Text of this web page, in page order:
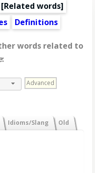
[Related words]
Definitions
words related to
:
Advanced
Idioms/Slang Old